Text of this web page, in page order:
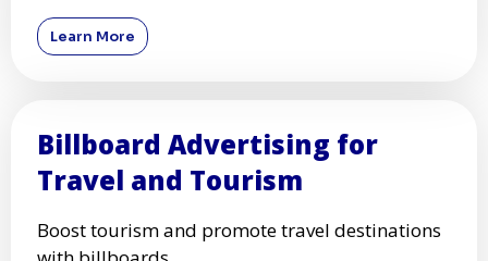
Learn More
Billboard Advertising for
Travel and Tourism
Boost tourism and promote travel destinations